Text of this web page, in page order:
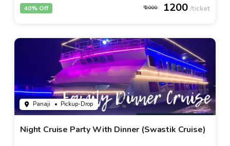
2000 1200
40% Off
Panaji • Pickup-Drop
Night Cruise Party With Dinner (Swastik Cruise)